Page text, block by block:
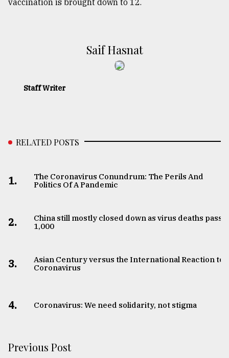
​​​​​​​Saif Hasnat
Staff Writer
RELATED POSTS
1.
The Coronavirus Conundrum: The Perils And
Politics Of A Pandemic
2.
China still mostly closed down as virus deaths pass
1,000
3.
Asian Century versus the International Reaction to
Coronavirus
4. Coronavirus: We need solidarity, not stigma
Previous Post